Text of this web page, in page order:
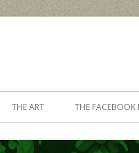
THE ART THE FACEBOOK